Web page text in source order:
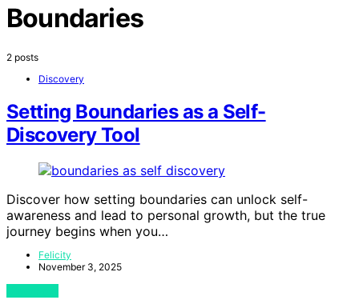
Boundaries
2 posts
Discovery
Setting Boundaries as a Self-
Discovery Tool
Discover how setting boundaries can unlock self-
awareness and lead to personal growth, but the true
journey begins when you…
Felicity
November 3, 2025